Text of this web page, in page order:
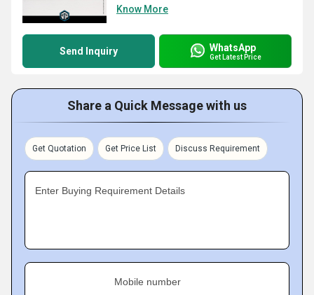
Know More
Send Inquiry WhatsApp
Get Latest Price
Share a Quick Message with us
Get Quotation Get Price List Discuss Requirement
Enter Buying Requirement Details
Mobile number